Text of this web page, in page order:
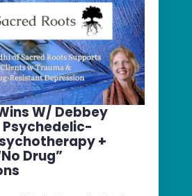
W/ Debbey
+
Drug”